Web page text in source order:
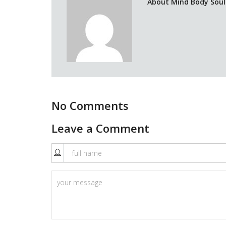
No Comments
Leave a Comment